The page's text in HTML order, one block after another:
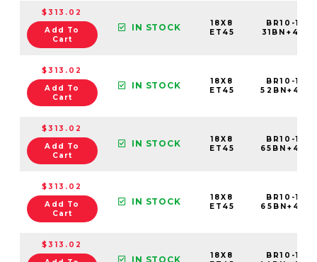
$313.02
Add To
Cart
IN STOCK
18X8
ET45
BR10-
$313.02
Add To
Cart
IN STOCK
18X8
ET45
BR10-
$313.02
Add To
Cart
IN STOCK
18X8
ET45
BR10-
$313.02
Add To
Cart
IN STOCK
18X8
ET45
BR10-
$313.02
IN STOCK
18X8
BR10-